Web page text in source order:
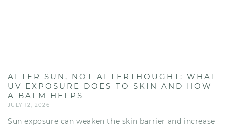
AFTER SUN, NOT AFTERTHOUGHT: WHAT
UV EXPOSURE DOES TO SKIN AND HOW
A BALM HELPS
JULY 12, 2026
Sun exposure can weaken the skin barrier and increase